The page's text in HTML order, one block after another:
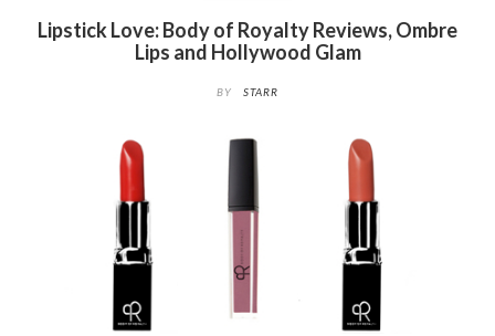
Lipstick Love: Body of Royalty Reviews, Ombre
Lips and Hollywood Glam
BY STARR